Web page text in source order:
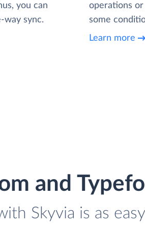
you can
way sync.
operations or
some
Learn more
and
Skyvia is as